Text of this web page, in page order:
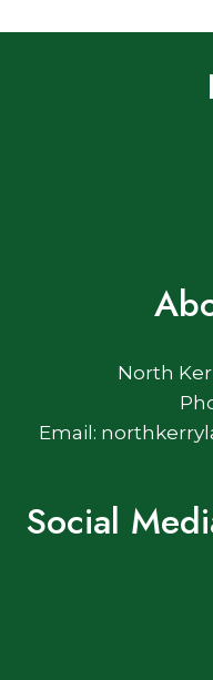
North
Email:
Social